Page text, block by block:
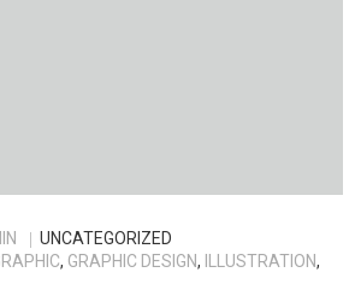
UNCATEGORIZED
, GRAPHIC DESIGN, ILLUSTRATION,